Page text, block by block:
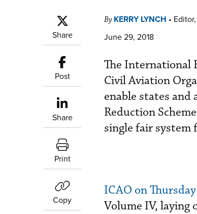
Share
Post
Share
Print
Copy
By KERRY LYNCH •
June 29, 2018
The International
Civil Aviation
enable states
Reduction
single fair
ICAO on
Volume IV, laying